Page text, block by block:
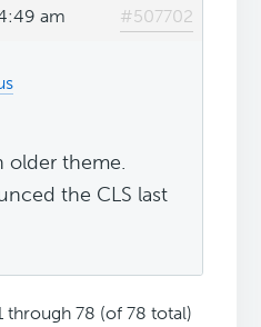
am #507702
older theme.
the CLS last
through 78 (of 78 total)